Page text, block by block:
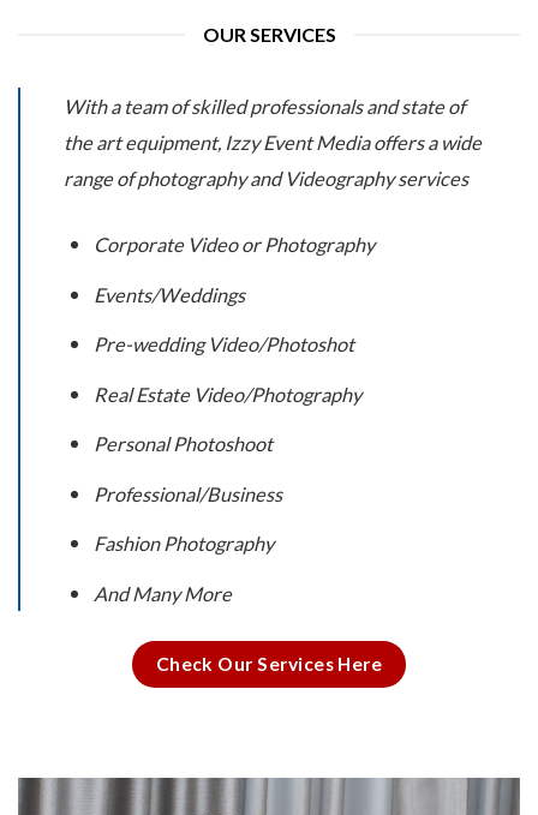
OUR SERVICES
With a team of skilled professionals and state of
the art equipment, Izzy Event Media offers a wide
range of photography and Videography services
Corporate Video or Photography
Events/Weddings
Pre-wedding Video/Photoshot
Real Estate Video/Photography
Personal Photoshoot
Professional/Business
Fashion Photography
And Many More
Check Our Services Here